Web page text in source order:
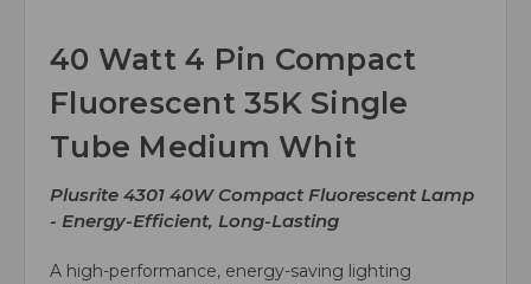
40 Watt 4 Pin Compact
Fluorescent 35K Single
Tube Medium Whit
Plusrite 4301 40W Compact Fluorescent Lamp
- Energy-Efficient, Long-Lasting
A high-performance, energy-saving lighting